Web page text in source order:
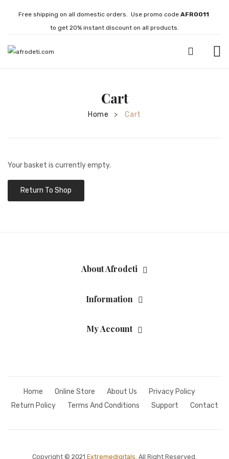
Free shipping on all domestic orders. Use promo code AFRO011
to get 20% instant discount on all products.
JEWELLERY
Necklaces
EARRINGS
Statement Earrings
PAGES
Refund and Returns Policy
Cart
Home > Cart
Your basket is currently empty.
Return To Shop
About Afrodeti
Information
My Account
Home Online Store About Us
Privacy Policy
Return Policy
Terms And Conditions Support Contact
Copyright © 2021 Extremedigitals. All Right Reserved.